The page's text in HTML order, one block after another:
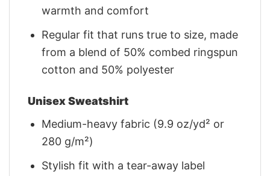
warmth and comfort
Regular fit that runs true to size, made
from a blend of 50% combed ringspun
cotton and 50% polyester
Unisex Sweatshirt
Medium-heavy fabric (9.9 oz/yd² or
280 g/m²)
Stylish fit with a tear-away label